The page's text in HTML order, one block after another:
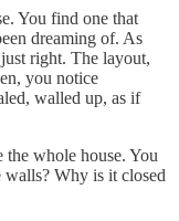
You find one that
dreaming of. As
right. The layout,
you notice
walled up, as if
the whole house. You
Why is it closed